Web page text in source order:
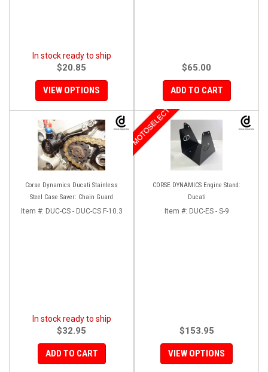
In stock ready to ship
$20.85
VIEW OPTIONS
$65.00
ADD TO CART
Corse Dynamics Ducati Stainless
Steel Case Saver: Chain Guard
Item #: DUC-CS - DUC-CS F-10.3
In stock ready to ship
$32.95
ADD TO CART
CORSE DYNAMICS Engine Stand:
Ducati
MOTOSELECT
Item #: DUC-ES - S-9
$153.95
VIEW OPTIONS